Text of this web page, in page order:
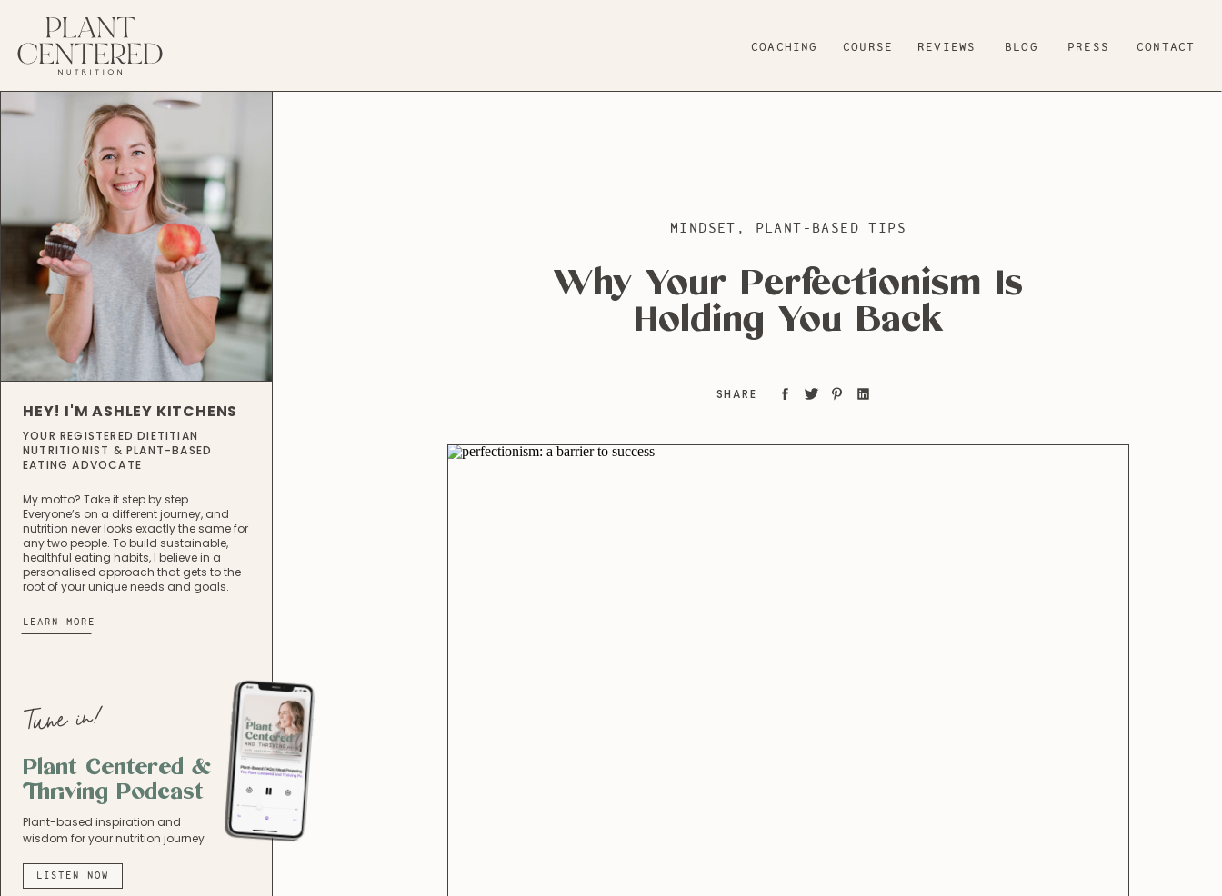
CONTACT
PRESS
COURSE
COACHING BLOG
REVIEWS
LISTEN NOW
Plant-based inspiration and
wisdom for your nutrition journey
Plant Centered &
Thriving Podcast
Tune in!
LEARN MORE
My motto? Take it step by step.
Everyone’s on a different journey, and
nutrition never looks exactly the same for
any two people. To build sustainable,
healthful eating habits, I believe in a
personalised approach that gets to the
root of your unique needs and goals.
YOUR REGISTERED DIETITIAN
NUTRITIONIST & PLANT-BASED
EATING ADVOCATE
HEY! I'M ASHLEY KITCHENS
SHARE
Why Your Perfectionism Is
Holding You Back
MINDSET , PLANT-BASED TIPS